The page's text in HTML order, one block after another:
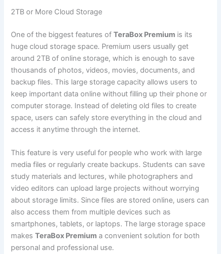
2TB or More Cloud Storage
One of the biggest features ofTeraBox Premium is its
huge cloud storage space. Premium users usually get
around 2TB of online storage, which is enough to save
thousands of photos, videos, movies, documents, and
backup files. This large storage capacity allows users to
keep important data online without filling up their phone or
computer storage. Instead of deleting old files to create
space, users can safely store everything in the cloud and
access it anytime through the internet.
This feature is very useful for people who work with large
media files or regularly create backups. Students can save
study materials and lectures, while photographers and
video editors can upload large projects without worrying
about storage limits. Since files are stored online, users can
also access them from multiple devices such as
smartphones, tablets, or laptops. The large storage space
makesTeraBox Premium a convenient solution for both
personal and professional use.